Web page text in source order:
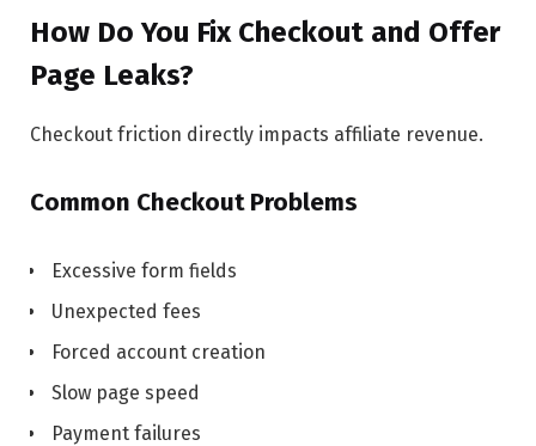
How Do You Fix Checkout and Offer
Page Leaks?
Checkout friction directly impacts affiliate revenue.
Common Checkout Problems
Excessive form fields
Unexpected fees
Forced account creation
Slow page speed
Payment failures